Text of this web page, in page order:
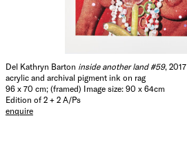
Del Kathryn Barton inside another land #59, 2017
acrylic and archival pigment ink on rag
96 x 70 cm; (framed) Image size: 90 x 64cm
Edition of 2 + 2 A/Ps
enquire